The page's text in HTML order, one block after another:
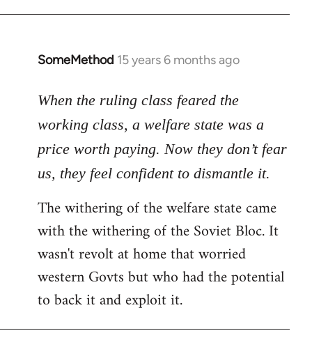
SomeMethod 15 years 6 months ago
In
to
Welcome
libcom.org
When the ruling class feared the
working class, a welfare state was a
price worth paying. Now they don’t fear
us, they feel confident to dismantle it.
The withering of the welfare state came
with the withering of the Soviet Bloc. It
wasn't revolt at home that worried
western Govts but who had the potential
to back it and exploit it.